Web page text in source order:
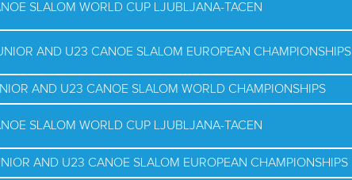
SLALOM WORLD CUP LJUBLJANA-TACEN
AND U23 CANOE SLALOM EUROPEAN CHAMPIONSHIPS
AND U23 CANOE SLALOM WORLD CHAMPIONSHIPS
SLALOM WORLD CUP LJUBLJANA-TACEN
AND U23 CANOE SLALOM EUROPEAN CHAMPIONSHIPS